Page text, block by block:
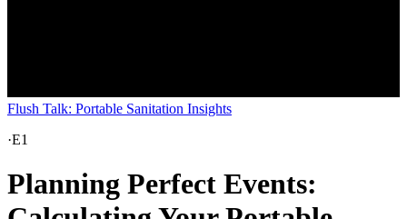
Flush Talk: Portable Sanitation Insights
·E1
Planning Perfect Events: